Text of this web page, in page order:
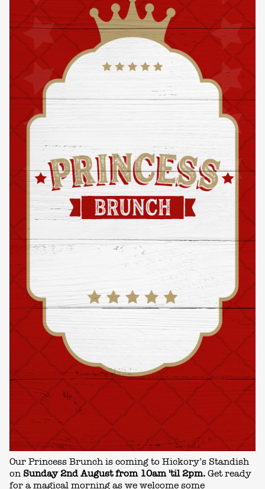
Our Princess Brunch is coming to Hickory’s Standish
on Sunday 2nd August from 10am 'til 2pm. Get ready
for a magical morning as we welcome some